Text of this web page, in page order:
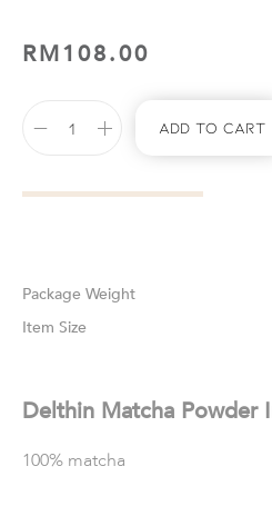
RM108.00
Add To Cart
Weight
Size
Delthin Matcha Powder
100% matcha